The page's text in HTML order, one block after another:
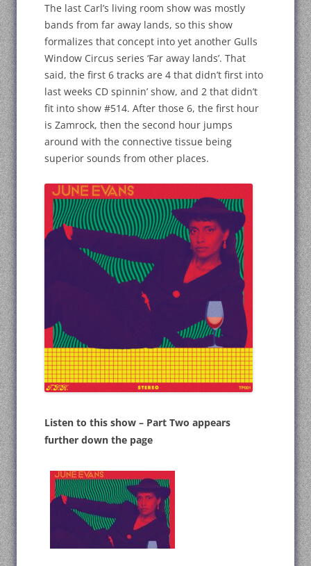
The last Carl’s living room show was mostly
bands from far away lands, so this show
formalizes that concept into yet another Gulls
Window Circus series ‘Far away lands’. That
said, the first 6 tracks are 4 that didn’t first into
last weeks CD spinnin’ show, and 2 that didn’t
fit into show #514. After those 6, the first hour
is Zamrock, then the second hour jumps
around with the connective tissue being
superior sounds from other places.
Listen to this show – Part Two appears
further down the page